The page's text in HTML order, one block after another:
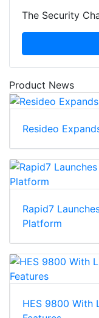
The Security
Product News
Resideo
Rapid7
Platform
HES 9800 With